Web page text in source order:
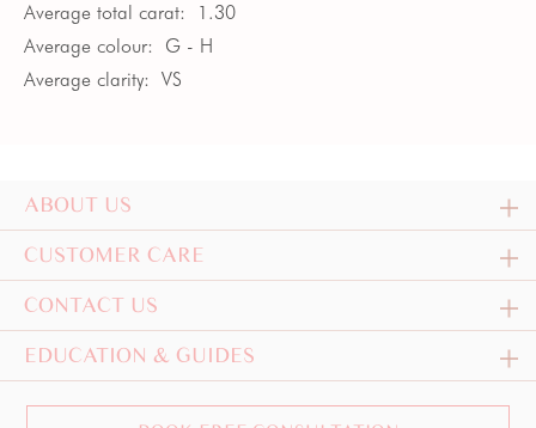
Average total carat:
1.30
Average colour:
G - H
Average clarity: VS
ABOUT US
CUSTOMER CARE
CONTACT US
EDUCATION & GUIDES